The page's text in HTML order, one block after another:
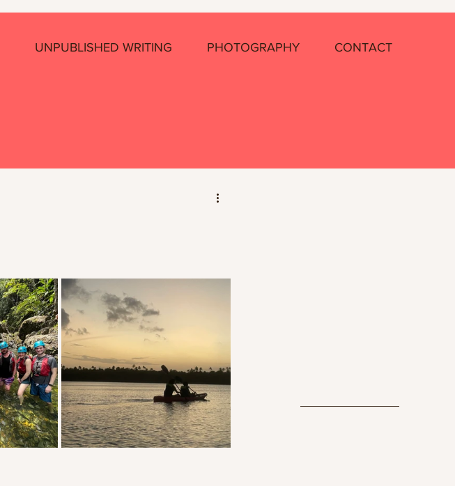
UNPUBLISHED WRITING PHOTOGRAPHY CONTACT